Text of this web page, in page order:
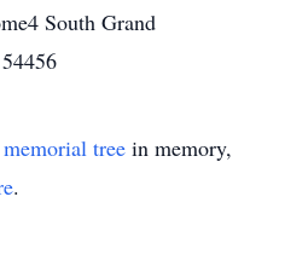
South Grand
memorial tree in memory,
.